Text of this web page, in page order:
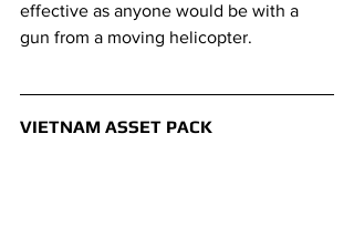
effective as anyone would be with a
gun from a moving helicopter.
VIETNAM ASSET PACK